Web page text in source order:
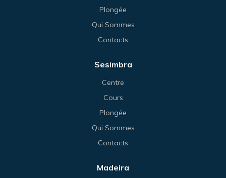
Plongée
Qui Sommes
Contacts
Sesimbra
Centre
Cours
Plongée
Qui Sommes
Contacts
Madeira